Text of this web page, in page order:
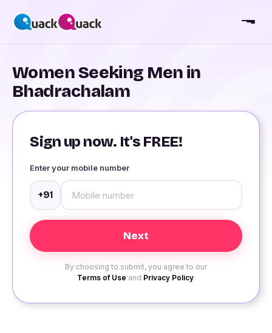
Women Seeking Men in
Bhadrachalam
Sign up now. It's FREE!
Enter your mobile number
+91
By choosing to submit, you agree to our
Terms of Use and Privacy Policy.